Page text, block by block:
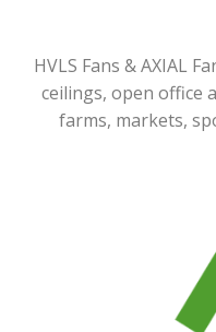
HVLS Fans & AXIAL
ceilings, open office
farms, markets,